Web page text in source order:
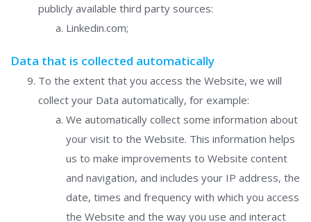
publicly available third party sources:
Linkedin.com;
Data that is collected automatically
To the extent that you access the Website, we will
collect your Data automatically, for example:
We automatically collect some information about
your visit to the Website. This information helps
us to make improvements to Website content
and navigation, and includes your IP address, the
date, times and frequency with which you access
the Website and the way you use and interact